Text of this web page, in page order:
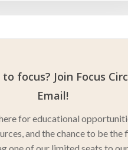
to focus? Join Focus
Email!
for educational
and the chance to be the